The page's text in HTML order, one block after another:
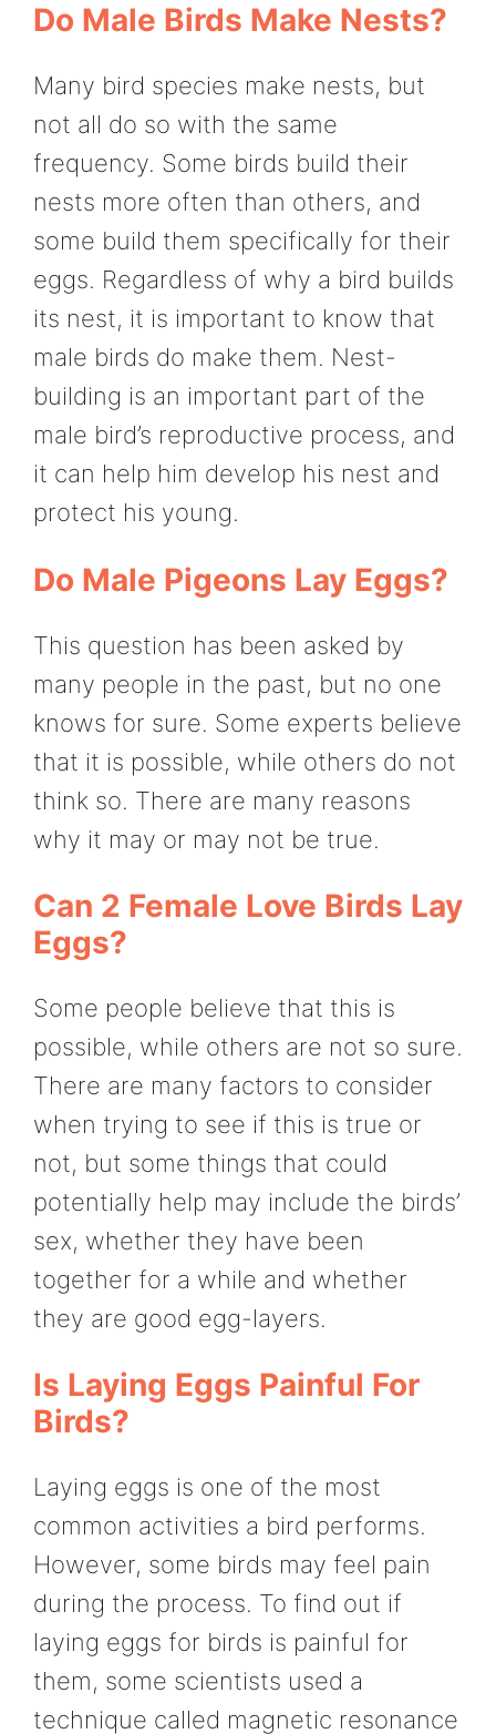
Do Male Birds Make Nests?
Many bird species make nests, but
not all do so with the same
frequency. Some birds build their
nests more often than others, and
some build them specifically for their
eggs. Regardless of why a bird builds
its nest, it is important to know that
male birds do make them. Nest-
building is an important part of the
male bird’s reproductive process, and
it can help him develop his nest and
protect his young.
Do Male Pigeons Lay Eggs?
This question has been asked by
many people in the past, but no one
knows for sure. Some experts believe
that it is possible, while others do not
think so. There are many reasons
why it may or may not be true.
Can 2 Female Love Birds Lay
Eggs?
Some people believe that this is
possible, while others are not so sure.
There are many factors to consider
when trying to see if this is true or
not, but some things that could
potentially help may include the birds’
sex, whether they have been
together for a while and whether
they are good egg-layers.
Is Laying Eggs Painful For
Birds?
Laying eggs is one of the most
common activities a bird performs.
However, some birds may feel pain
during the process. To find out if
laying eggs for birds is painful for
them, some scientists used a
technique called magnetic resonance